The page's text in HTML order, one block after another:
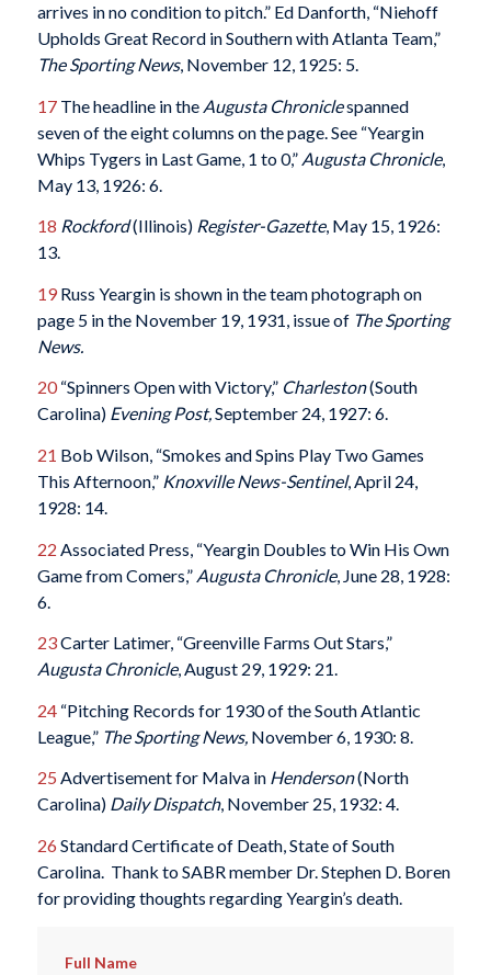
arrives in no condition to pitch.” Ed Danforth, “Niehoff
Upholds Great Record in Southern with Atlanta Team,”
The Sporting News, November 12, 1925: 5.
17The headline in the Augusta Chroniclespanned
seven of the eight columns on the page. See “Yeargin
Whips Tygers in Last Game, 1 to 0,” Augusta Chronicle,
May 13, 1926: 6.
18 Rockford(Illinois) Register-Gazette, May 15, 1926:
13.
19Russ Yeargin is shown in the team photograph on
page 5 in the November 19, 1931, issue of The Sporting
News.
20“Spinners Open with Victory,” Charleston(South
Carolina) Evening Post,September 24, 1927: 6.
21 Bob Wilson, “Smokes and Spins Play Two Games
This Afternoon,” Knoxville News-Sentinel, April 24,
1928: 14.
22 Associated Press, “Yeargin Doubles to Win His Own
Game from Comers,” Augusta Chronicle, June 28, 1928:
6.
23Carter Latimer, “Greenville Farms Out Stars,”
Augusta Chronicle, August 29, 1929: 21.
24“Pitching Records for 1930 of the South Atlantic
League,” The Sporting News,November 6, 1930: 8.
25 Advertisement for Malva in Henderson(North
Carolina) Daily Dispatch, November 25, 1932: 4.
26 Standard Certificate of Death, State of South
Carolina. Thank to SABR member Dr. Stephen D. Boren
for providing thoughts regarding Yeargin’s death.
Full Name